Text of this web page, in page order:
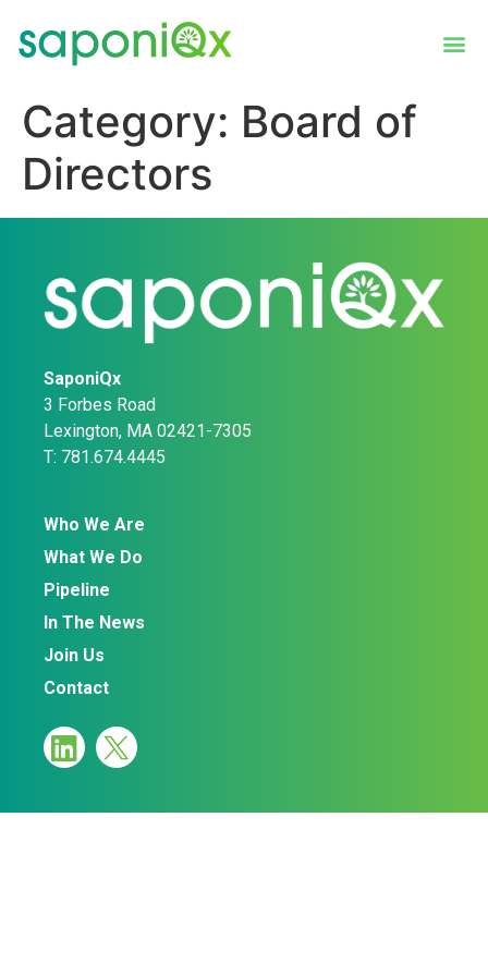
Category: Board of
Directors
SaponiQx
3 Forbes Road
Lexington, MA 02421-7305
T: 781.674.4445
Who We Are
What We Do
Pipeline
In The News
Join Us
Contact